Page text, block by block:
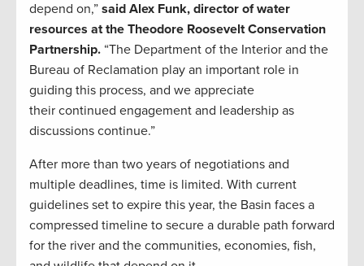
depend on,” said Alex Funk, director of water
resources at the Theodore Roosevelt Conservation
Partnership. “The Department of the Interior and the
Bureau of Reclamation play an important role in
guiding this process, and we appreciate
their continued engagement and leadership as
discussions continue.”
After more than two years of negotiations and
multiple deadlines, time is limited. With current
guidelines set to expire this year, the Basin faces a
compressed timeline to secure a durable path forward
for the river and the communities, economies, fish,